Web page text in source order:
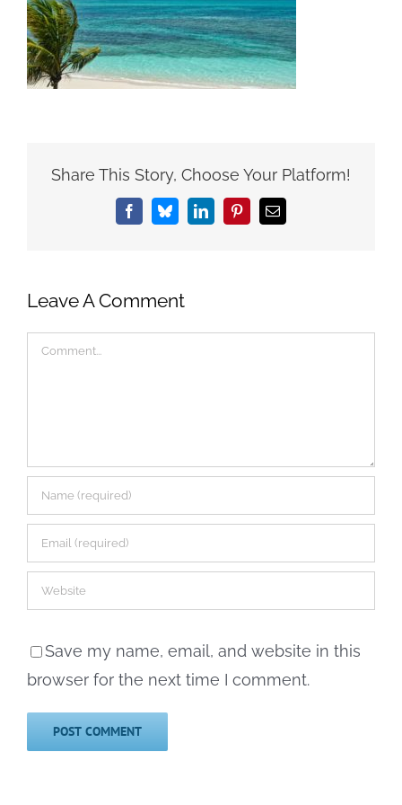
Share This Story, Choose Your Platform!
FacebookBlueskyLinkedInPinterestEmail
Leave A Comment
Comment
Save my name, email, and website in this
browser for the next time I comment.